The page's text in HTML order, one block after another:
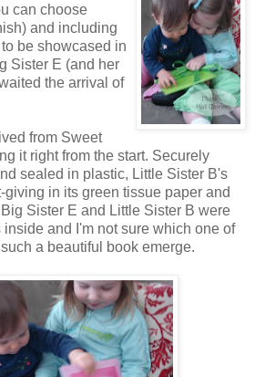
can choose
and including
be showcased in
Sister E (and her
the arrival of
from Sweet
it right from the start. Securely
sealed in plastic, Little Sister B's
giving in its green tissue paper and
Sister E and Little Sister B were
and I'm not sure which one of
a beautiful book emerge.